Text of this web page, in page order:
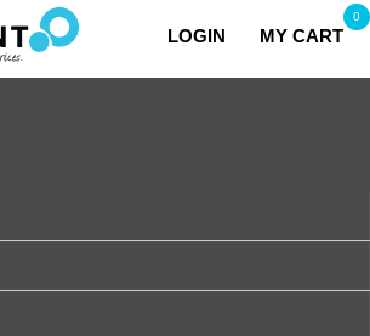
LOGIN MY CART
0